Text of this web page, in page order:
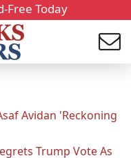
Free Today
Avidan 'Reckoning
Trump Vote As